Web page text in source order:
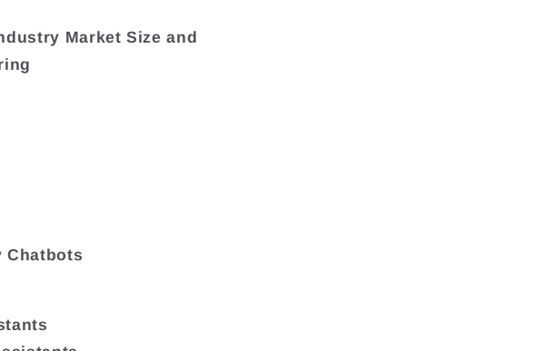
Market Size and
Chatbots